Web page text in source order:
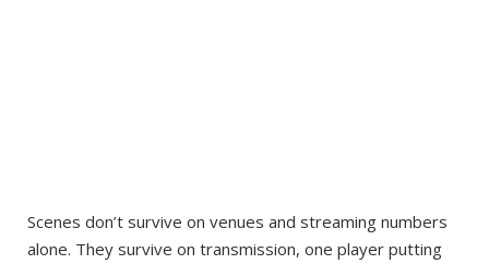
Scenes don’t survive on venues and streaming numbers
alone. They survive on transmission, one player putting